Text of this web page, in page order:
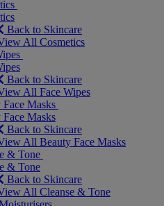
Back to Skincare
All Cosmetics
Back to Skincare
All Face Wipes
Face Masks
Face Masks
Back to Skincare
All Beauty Face Masks
& Tone
& Tone
Back to Skincare
All Cleanse & Tone